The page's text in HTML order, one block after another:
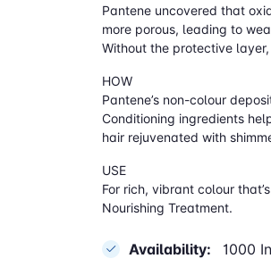
Pantene uncovered that
more porous, leading to
Without the protective
HOW
Pantene’s non-colour
Conditioning ingredients
hair rejuvenated with
USE
For rich, vibrant colour
Nourishing Treatment.
Availability:
1000